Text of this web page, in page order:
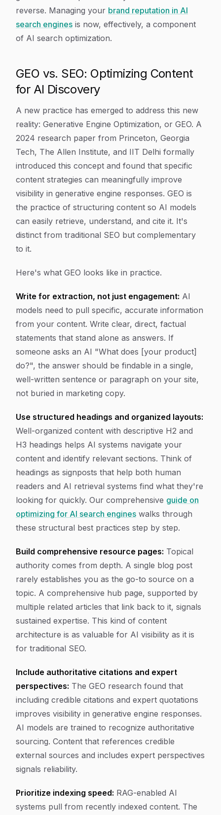
reverse. Managing your brand reputation in AI
search engines is now, effectively, a component
of AI search optimization.
GEO vs. SEO: Optimizing Content
for AI Discovery
A new practice has emerged to address this new
reality: Generative Engine Optimization, or GEO. A
2024 research paper from Princeton, Georgia
Tech, The Allen Institute, and IIT Delhi formally
introduced this concept and found that specific
content strategies can meaningfully improve
visibility in generative engine responses. GEO is
the practice of structuring content so AI models
can easily retrieve, understand, and cite it. It's
distinct from traditional SEO but complementary
to it.
Here's what GEO looks like in practice.
Write for extraction, not just engagement: AI
models need to pull specific, accurate information
from your content. Write clear, direct, factual
statements that stand alone as answers. If
someone asks an AI "What does [your product]
do?", the answer should be findable in a single,
well-written sentence or paragraph on your site,
not buried in marketing copy.
Use structured headings and organized layouts:
Well-organized content with descriptive H2 and
H3 headings helps AI systems navigate your
content and identify relevant sections. Think of
headings as signposts that help both human
readers and AI retrieval systems find what they're
looking for quickly. Our comprehensive guide on
optimizing for AI search engines walks through
these structural best practices step by step.
Build comprehensive resource pages: Topical
authority comes from depth. A single blog post
rarely establishes you as the go-to source on a
topic. A comprehensive hub page, supported by
multiple related articles that link back to it, signals
sustained expertise. This kind of content
architecture is as valuable for AI visibility as it is
for traditional SEO.
Include authoritative citations and expert
perspectives: The GEO research found that
including credible citations and expert quotations
improves visibility in generative engine responses.
AI models are trained to recognize authoritative
sourcing. Content that references credible
external sources and includes expert perspectives
signals reliability.
Prioritize indexing speed: RAG-enabled AI
systems pull from recently indexed content. The